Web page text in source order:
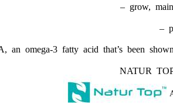
– grow,
–
an omega-3 fatty acid that’s been
NATUR